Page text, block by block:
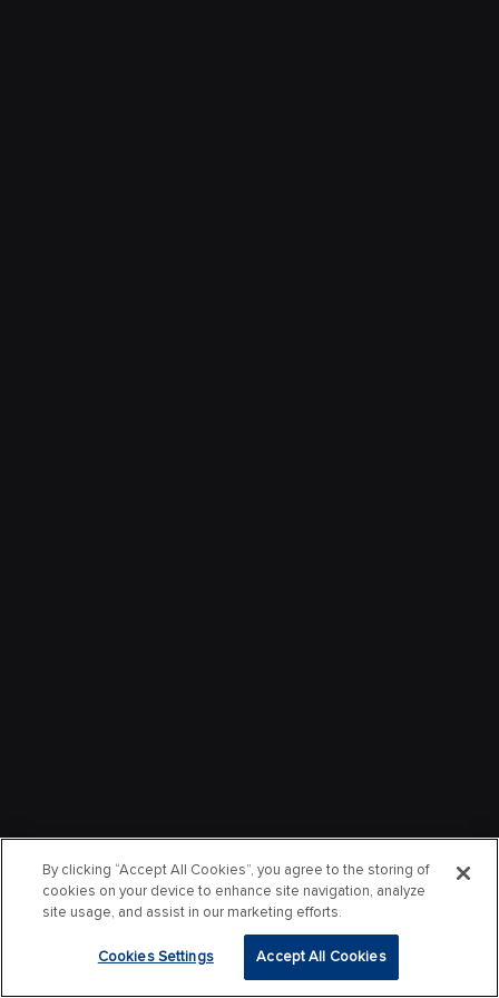
By clicking “Accept All Cookies”, you agree to the storing of
cookies on your device to enhance site navigation, analyze
site usage, and assist in our marketing efforts.
Cookies Settings Accept All Cookies